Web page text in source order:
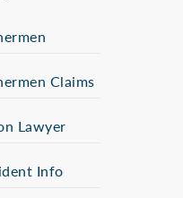
Claims
Lawyer
Info